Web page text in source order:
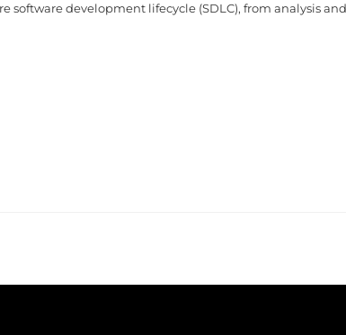
software development lifecycle (SDLC), from analysis